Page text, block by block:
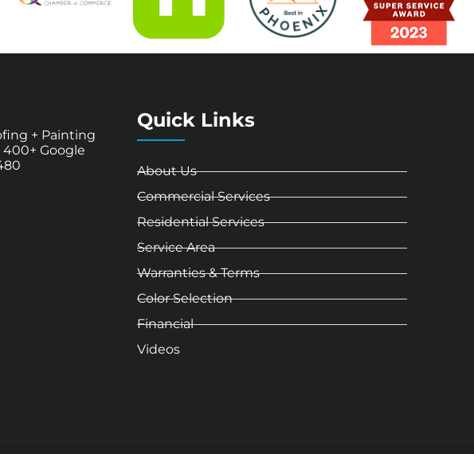
+ Painting
400+ Google
Quick Links
About Us
Commercial Services
Residential Services
Service Area
Warranties & Terms
Color Selection
Financial
Videos